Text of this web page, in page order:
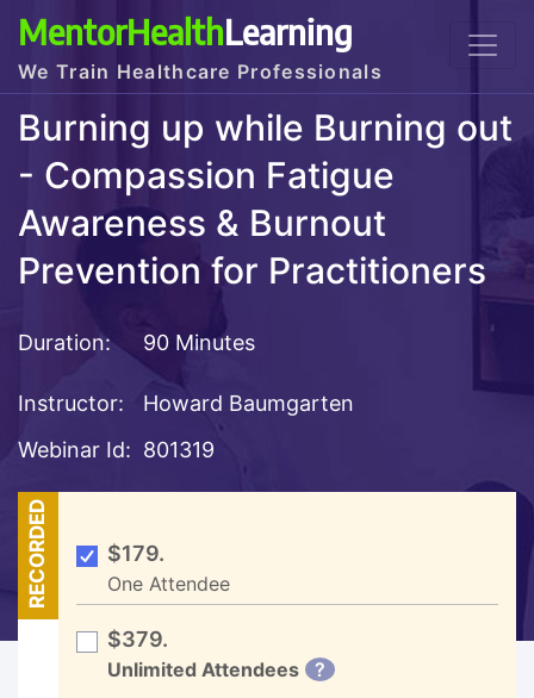
MentorHealthLearning
We Train Healthcare Professionals
Burning up while Burning out
- Compassion Fatigue
Awareness & Burnout
Prevention for Practitioners
Duration: 90 Minutes
Instructor:
Howard Baumgarten
Webinar Id: 801319
RECORDED $179.
One Attendee
$379.
Unlimited Attendees ?